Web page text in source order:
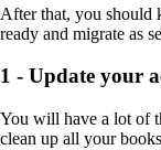
After that, you should
ready and migrate as
1 - Update your
You will have a lot of
clean up all your